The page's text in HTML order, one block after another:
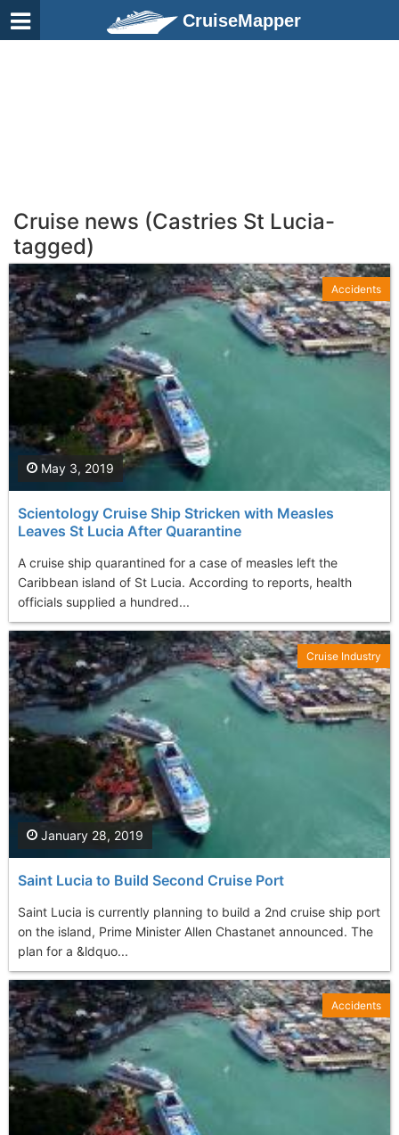
CruiseMapper
Cruise news (Castries St Lucia-
tagged)
Scientology Cruise Ship Stricken with Measles
Leaves St Lucia After Quarantine
A cruise ship quarantined for a case of measles left the
Caribbean island of St Lucia. According to reports, health
officials supplied a hundred...
May 3, 2019
Accidents
Saint Lucia to Build Second Cruise Port
Saint Lucia is currently planning to build a 2nd cruise ship port
on the island, Prime Minister Allen Chastanet announced. The
plan for a &ldquo...
January 28, 2019
Cruise Industry
Accidents